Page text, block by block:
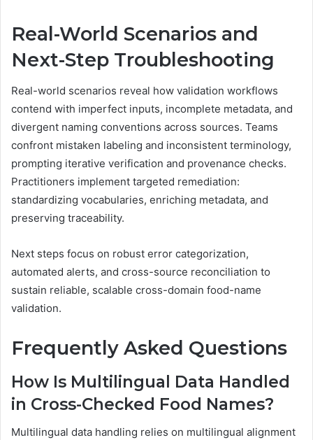
Real-World Scenarios and
Next-Step Troubleshooting
Real-world scenarios reveal how validation workflows
contend with imperfect inputs, incomplete metadata, and
divergent naming conventions across sources. Teams
confront mistaken labeling and inconsistent terminology,
prompting iterative verification and provenance checks.
Practitioners implement targeted remediation:
standardizing vocabularies, enriching metadata, and
preserving traceability.
Next steps focus on robust error categorization,
automated alerts, and cross-source reconciliation to
sustain reliable, scalable cross-domain food-name
validation.
Frequently Asked Questions
How Is Multilingual Data Handled
in Cross-Checked Food Names?
Multilingual data handling relies on multilingual alignment